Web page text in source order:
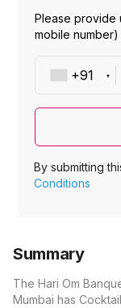
Please provide
mobile number)
By submitting
Conditions
Summary
The Hari Om
Mumbai has